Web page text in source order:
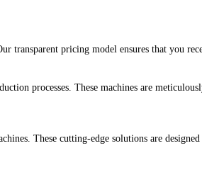
pricing model ensures that you
processes. These machines are
These cutting-edge solutions are